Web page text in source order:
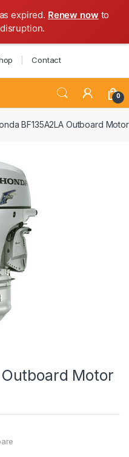
expired. Renew now to
Contact
0
BF135A2LA Outboard
Motor